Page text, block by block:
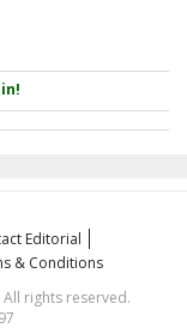
Editorial
& Conditions
rights reserved.